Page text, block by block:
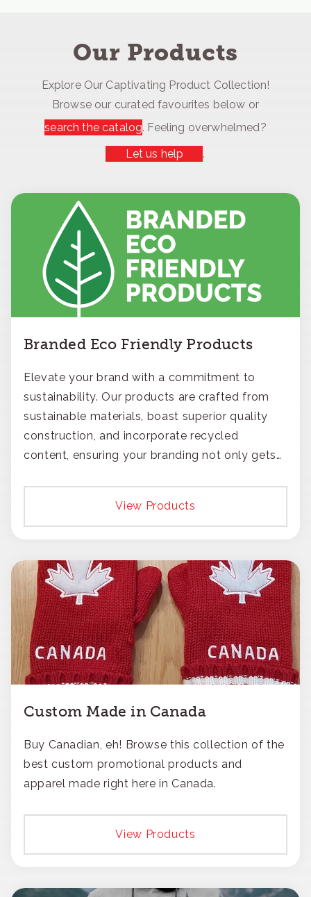
Our Products
Explore Our Captivating Product Collection!
Browse our curated favourites below or
search the catalog. Feeling overwhelmed?
Let us help
.
Branded Eco Friendly Products
Elevate your brand with a commitment to
sustainability. Our products are crafted from
sustainable materials, boast superior quality
construction, and incorporate recycled
content, ensuring your branding not only gets
View Products
Custom Made in Canada
Buy Canadian, eh! Browse this collection of the
best custom promotional products and
apparel made right here in Canada.
View Products